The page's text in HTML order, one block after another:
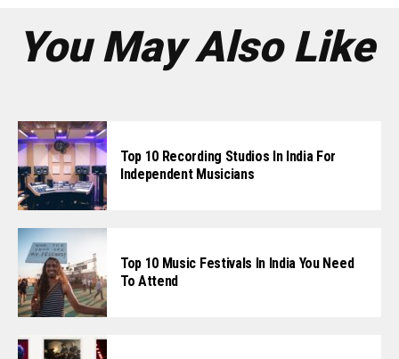
You May Also Like
Top 10 Recording Studios In India For
Independent Musicians
Top 10 Music Festivals In India You Need
To Attend